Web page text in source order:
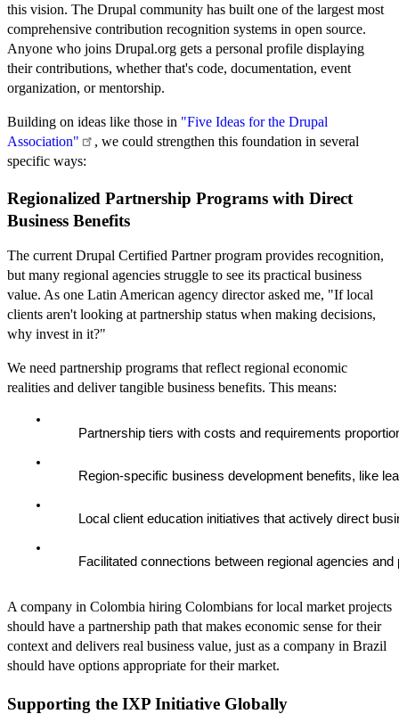
this vision. The Drupal community has built one of the largest most
comprehensive contribution recognition systems in open source.
Anyone who joins Drupal.org gets a personal profile displaying
their contributions, whether that's code, documentation, event
organization, or mentorship.
Building on ideas like those in "Five Ideas for the Drupal
Association"
, we could strengthen this foundation in several
specific ways:
Regionalized Partnership Programs with Direct
Business Benefits
The current Drupal Certified Partner program provides recognition,
but many regional agencies struggle to see its practical business
value. As one Latin American agency director asked me, "If local
clients aren't looking at partnership status when making decisions,
why invest in it?"
We need partnership programs that reflect regional economic
realities and deliver tangible business benefits. This means:
Partnership tiers with costs and requirements
Region-specific business development benefits, like
Local client education initiatives that actively direct
Facilitated connections between regional agencies and
A company in Colombia hiring Colombians for local market projects
should have a partnership path that makes economic sense for their
context and delivers real business value, just as a company in Brazil
should have options appropriate for their market.
Supporting the IXP Initiative Globally